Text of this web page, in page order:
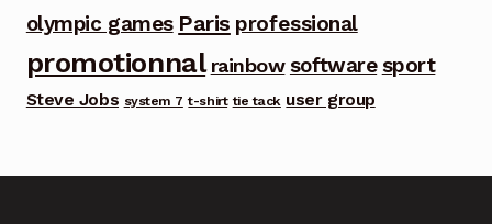
olympic games Paris professional
promotionnal rainbow software sport
Steve Jobs system 7 t-shirt tie tack user group